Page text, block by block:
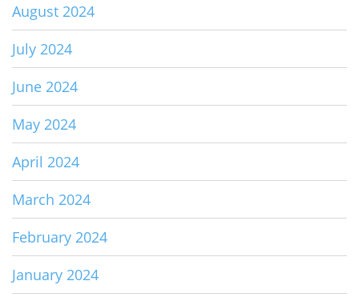
August 2024
July 2024
June 2024
May 2024
April 2024
March 2024
February 2024
January 2024